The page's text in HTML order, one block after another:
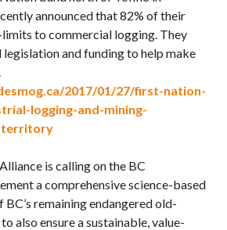
announced that 82% of their
to commercial logging. They
and funding to help make
2017/01/27/first-nation-
logging-and-mining-
territory
is calling on the BC
a comprehensive science-based
remaining endangered old-
also ensure a sustainable, value-